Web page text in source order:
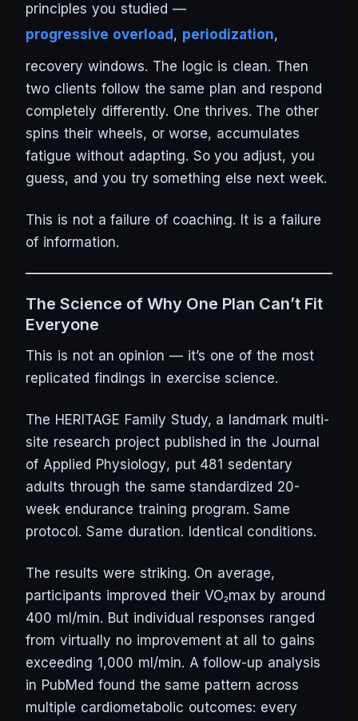
principles you studied —
progressive overload , periodization,
recovery windows. The logic is clean. Then
two clients follow the same plan and respond
completely differently. One thrives. The other
spins their wheels, or worse, accumulates
fatigue without adapting. So you adjust, you
guess, and you try something else next week.
This is not a failure of coaching. It is a failure
of information.
The Science of Why One Plan Can’t Fit
Everyone
This is not an opinion — it’s one of the most
replicated findings in exercise science.
The HERITAGE Family Study, a landmark multi-
site research project published in the Journal
of Applied Physiology, put 481 sedentary
adults through the same standardized 20-
week endurance training program. Same
protocol. Same duration. Identical conditions.
The results were striking. On average,
participants improved their VO₂max by around
400 ml/min. But individual responses ranged
from virtually no improvement at all to gains
exceeding 1,000 ml/min. A follow-up analysis
in PubMed found the same pattern across
multiple cardiometabolic outcomes: every